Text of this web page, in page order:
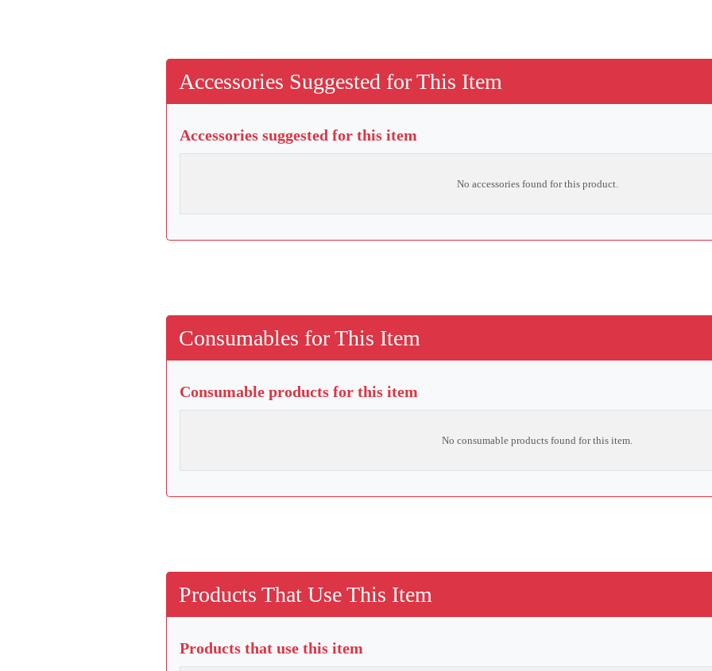
Accessories Suggested for This Item
Accessories suggested for this item
No accessories found for this product.
Consumables for This Item
Consumable products for this item
No consumable products found for this item.
Products That Use This Item
Products that use this item